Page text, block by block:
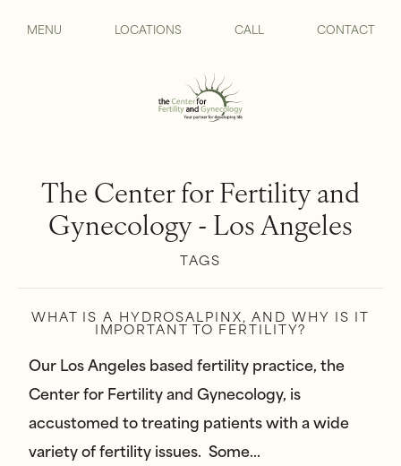
MENU LOCATIONS CALL CONTACT
The Center for Fertility and
Gynecology - Los Angeles
TAGS
WHAT IS A HYDROSALPINX, AND WHY IS IT
IMPORTANT TO FERTILITY?
Our Los Angeles based fertility practice, the
Center for Fertility and Gynecology, is
accustomed to treating patients with a wide
variety of fertility issues. Some…